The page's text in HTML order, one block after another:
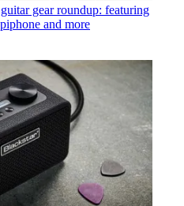
gear roundup: featuring
and more